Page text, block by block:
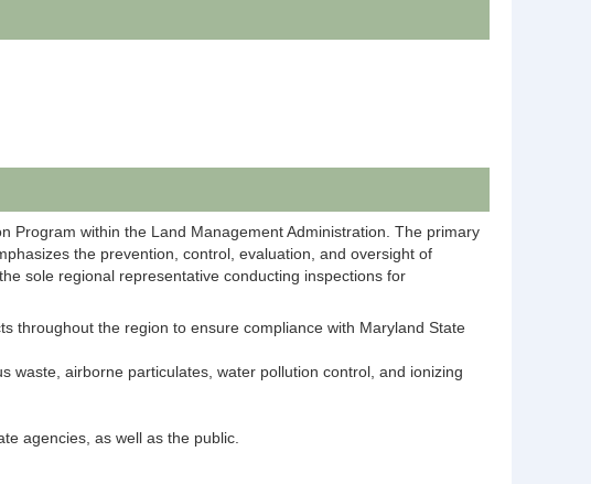
Program within the Land Management Administration. The primary
the prevention, control, evaluation, and oversight of
sole regional representative conducting inspections for
throughout the region to ensure compliance with Maryland State
waste, airborne particulates, water pollution control, and ionizing
agencies, as well as the public.